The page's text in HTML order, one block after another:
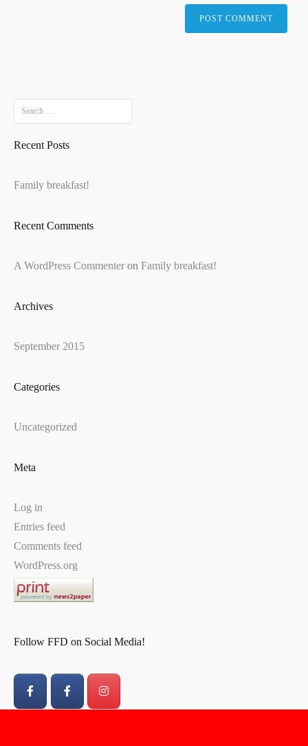
Search
for:
Recent Posts
Family breakfast!
Recent Comments
A WordPress Commenter on Family breakfast!
Archives
September 2015
Categories
Uncategorized
Meta
Log in
Entries feed
Comments feed
WordPress.org
Follow FFD on Social Media!